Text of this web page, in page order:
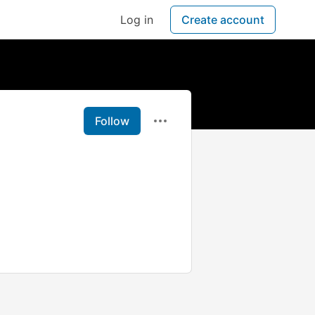
Log in Create account
Follow